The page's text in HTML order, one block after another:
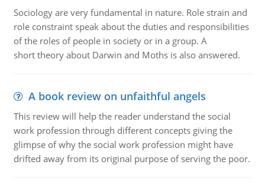
Sociology are very fundamental in nature. Role strain and
role constraint speak about the duties and responsibilities
of the roles of people in society or in a group. A
short theory about Darwin and Moths is also answered.
A book review on unfaithful angels
This review will help the reader understand the social
work profession through different concepts giving the
glimpse of why the social work profession might have
drifted away from its original purpose of serving the poor.